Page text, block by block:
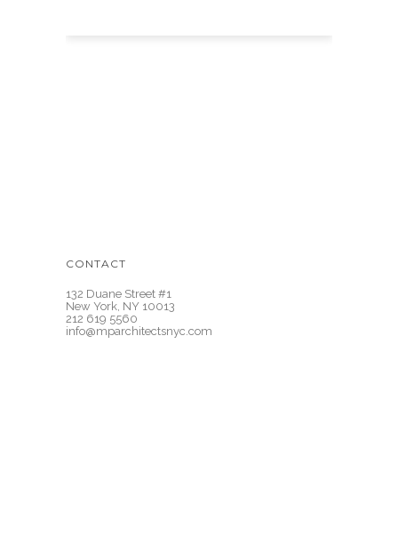
CONTACT
132 Duane Street #1
New York, NY 10013
212 619 5560
info@mparchitectsnyc.com